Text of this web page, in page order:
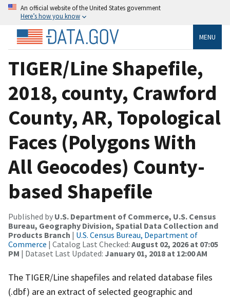
An official website of the United States government
Here’s how you know
MENU
TIGER/Line Shapefile,
2018, county, Crawford
County, AR, Topological
Faces (Polygons With
All Geocodes) County-
based Shapefile
Published by U.S. Department of Commerce, U.S. Census
Bureau, Geography Division, Spatial Data Collection and
Products Branch | U.S. Census Bureau, Department of
Commerce | Catalog Last Checked: August 02, 2026 at 07:05
PM | Dataset Last Updated: January 01, 2018 at 12:00 AM
The TIGER/Line shapefiles and related database files
(.dbf) are an extract of selected geographic and